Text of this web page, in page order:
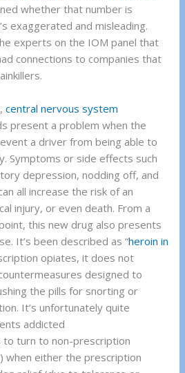
whether that number is
exaggerated and misleading.
experts on the IOM panel that
connections to companies that
central nervous system
present a problem when the
a driver from being able to
Symptoms or side effects such
depression, nodding off, and
all increase the risk of an
injury, or even death. From a
this new drug also presents
It’s been described as “heroin in
opiates, it does not
designed to
the pills for snorting or
It’s unfortunately quite
addicted
turn to non-prescription
when either the prescription